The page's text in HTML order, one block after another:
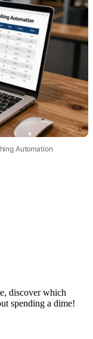
Automation
discover which
spending a dime!